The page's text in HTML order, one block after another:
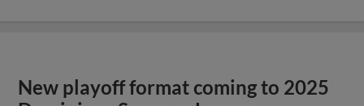
New playoff format coming to 2025